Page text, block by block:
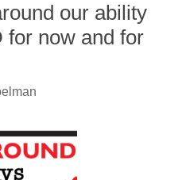
our ability
for now and for